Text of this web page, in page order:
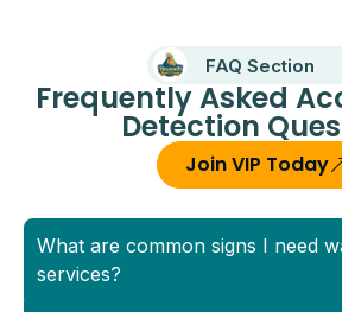
What are common signs I need
services?
FAQ Section
Frequently Asked
Detection
Join VIP Today